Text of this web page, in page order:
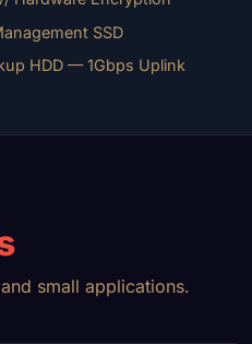
SSD
HDD — 1Gbps Uplink
small applications.